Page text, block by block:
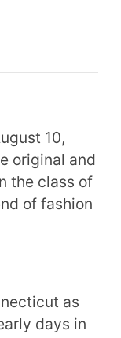
10,
original and
the class of
of fashion
as
days in